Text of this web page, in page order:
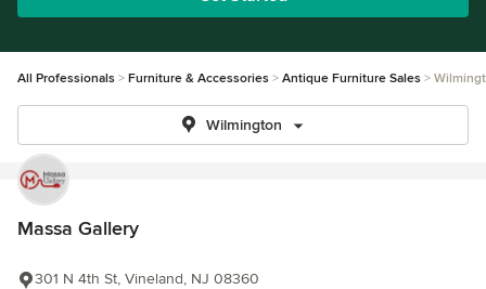
All Professionals Furniture & Accessories Antique Furniture Sales
Wilmington
Massa Gallery
301 N 4th St, Vineland, NJ 08360